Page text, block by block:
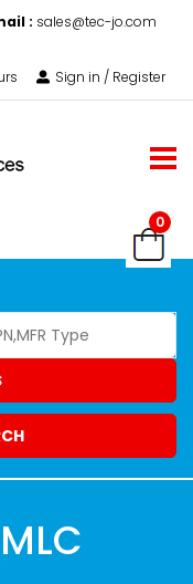
: sales@tec-jo.com
Sign in / Register
0